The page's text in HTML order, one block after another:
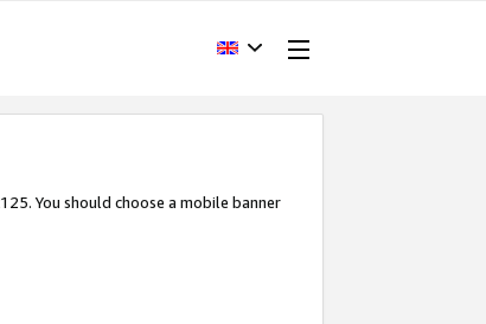
You should choose a mobile banner